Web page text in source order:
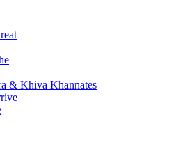
& Khiva Khannates